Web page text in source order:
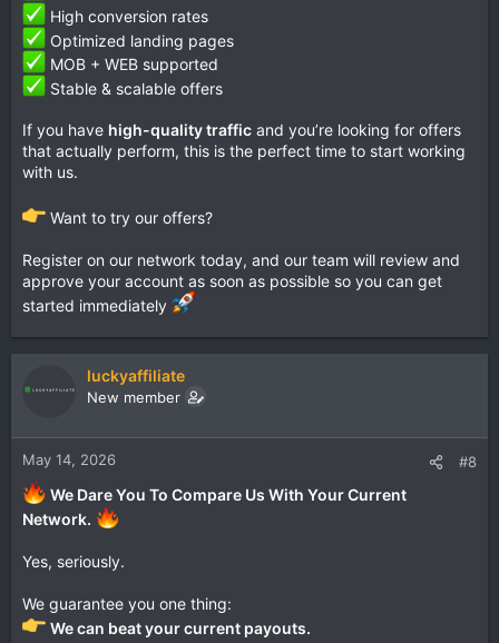
High conversion rates
Optimized landing pages
MOB + WEB supported
Stable & scalable offers
If you have high-quality traffic and you’re looking for offers
that actually perform, this is the perfect time to start working
with us.
Want to try our offers?
Register on our network today, and our team will review and
approve your account as soon as possible so you can get
started immediately
luckyaffiliate
New member
May 14, 2026 #8
We Dare You To Compare Us With Your Current
Network.
Yes, seriously.
We guarantee you one thing:
We can beat your current payouts.